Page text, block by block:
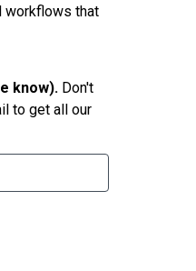
workflows that
know). Don't
to get all our